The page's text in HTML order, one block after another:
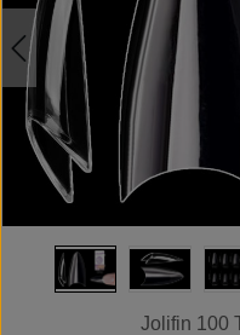
Jolifin 100